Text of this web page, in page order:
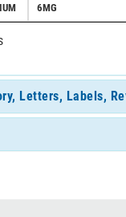
6MG
Letters, Labels,